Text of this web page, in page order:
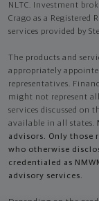
NLTC. Investment
Crago as a Registered
services provided by
The products and
appropriately
representatives.
might not represent
services discussed on
available in all states.
advisors. Only those
who otherwise
credentialed as
advisory services.